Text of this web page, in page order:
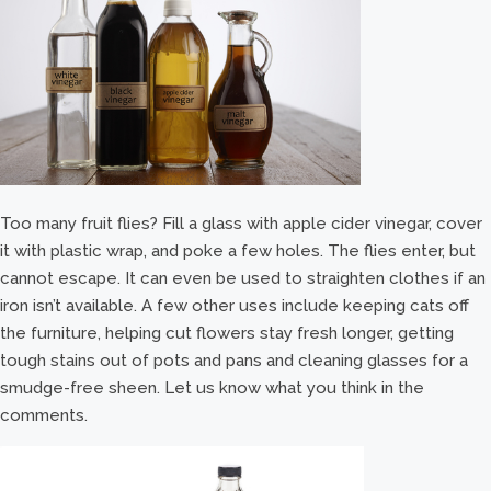
Too many fruit flies? Fill a glass with apple cider vinegar, cover
it with plastic wrap, and poke a few holes. The flies enter, but
cannot escape. It can even be used to straighten clothes if an
iron isn’t available. A few other uses include keeping cats off
the furniture, helping cut flowers stay fresh longer, getting
tough stains out of pots and pans and cleaning glasses for a
smudge-free sheen. Let us know what you think in the
comments.